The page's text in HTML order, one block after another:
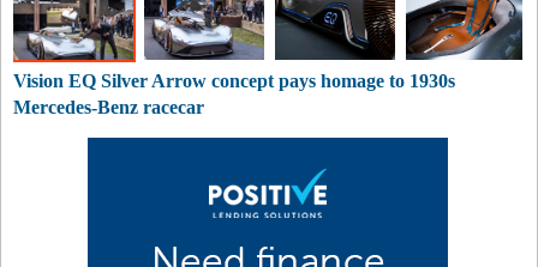
Vision EQ Silver Arrow concept pays homage to 1930s
Mercedes-Benz racecar